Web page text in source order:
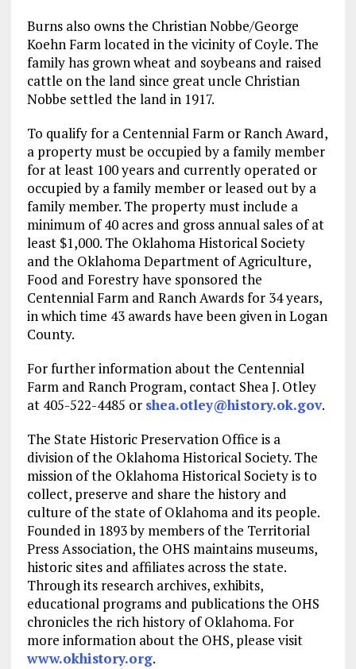
Burns also owns the Christian Nobbe/George
Koehn Farm located in the vicinity of Coyle. The
family has grown wheat and soybeans and raised
cattle on the land since great uncle Christian
Nobbe settled the land in 1917.
To qualify for a Centennial Farm or Ranch Award,
a property must be occupied by a family member
for at least 100 years and currently operated or
occupied by a family member or leased out by a
family member. The property must include a
minimum of 40 acres and gross annual sales of at
least $1,000. The Oklahoma Historical Society
and the Oklahoma Department of Agriculture,
Food and Forestry have sponsored the
Centennial Farm and Ranch Awards for 34 years,
in which time 43 awards have been given in Logan
County.
For further information about the Centennial
Farm and Ranch Program, contact Shea J. Otley
at 405-522-4485 or shea.otley@history.ok.gov.
The State Historic Preservation Office is a
division of the Oklahoma Historical Society. The
mission of the Oklahoma Historical Society is to
collect, preserve and share the history and
culture of the state of Oklahoma and its people.
Founded in 1893 by members of the Territorial
Press Association, the OHS maintains museums,
historic sites and affiliates across the state.
Through its research archives, exhibits,
educational programs and publications the OHS
chronicles the rich history of Oklahoma. For
more information about the OHS, please visit
www.okhistory.org.